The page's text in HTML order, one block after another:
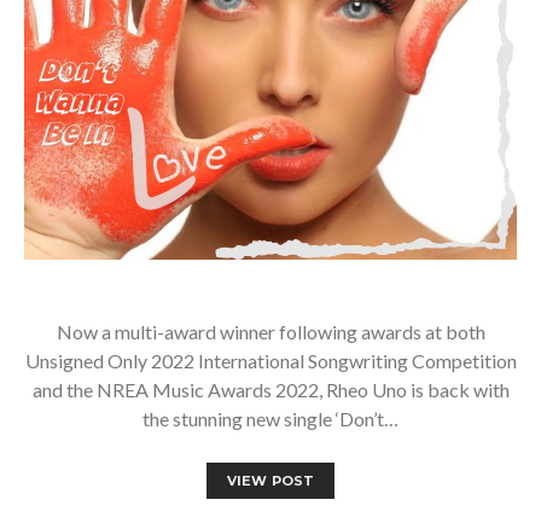
Now a multi-award winner following awards at both
Unsigned Only 2022 International Songwriting Competition
and the NREA Music Awards 2022, Rheo Uno is back with
the stunning new single ‘Don’t…
VIEW POST